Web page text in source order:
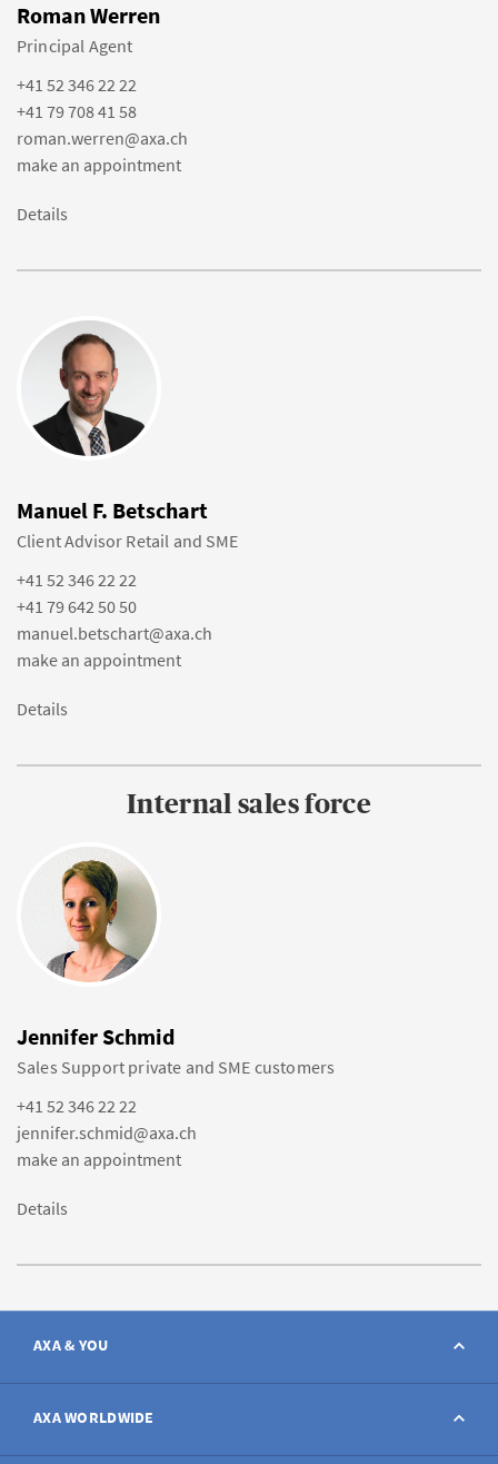
Roman Werren
Principal Agent
+41 52 346 22 22
+41 79 708 41 58
roman.werren@axa.ch
make an appointment
Details
Manuel F. Betschart
Client Advisor Retail and SME
+41 52 346 22 22
+41 79 642 50 50
manuel.betschart@axa.ch
make an appointment
Details
Internal sales force
Jennifer Schmid
Sales Support private and SME customers
+41 52 346 22 22
jennifer.schmid@axa.ch
make an appointment
Details
AXA & YOU
Contact
AXA WORLDWIDE